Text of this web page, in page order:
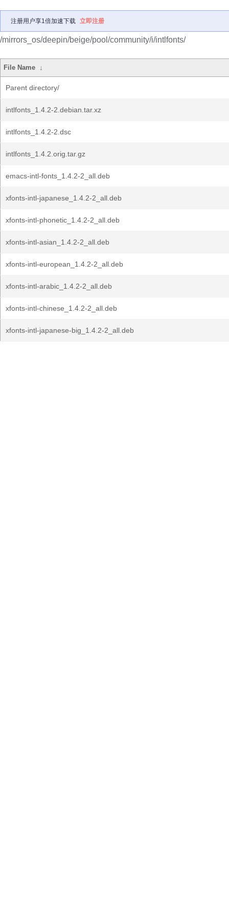
注册用户享1倍加速下载 立即注册
/mirrors_os/deepin/beige/pool/community/i/intlfonts/
File Name ↓
Parent directory/
intlfonts_1.4.2-2.debian.tar.xz
intlfonts_1.4.2-2.dsc
intlfonts_1.4.2.orig.tar.gz
emacs-intl-fonts_1.4.2-2_all.deb
xfonts-intl-japanese_1.4.2-2_all.deb
xfonts-intl-phonetic_1.4.2-2_all.deb
xfonts-intl-asian_1.4.2-2_all.deb
xfonts-intl-european_1.4.2-2_all.deb
xfonts-intl-arabic_1.4.2-2_all.deb
xfonts-intl-chinese_1.4.2-2_all.deb
xfonts-intl-japanese-big_1.4.2-2_all.deb